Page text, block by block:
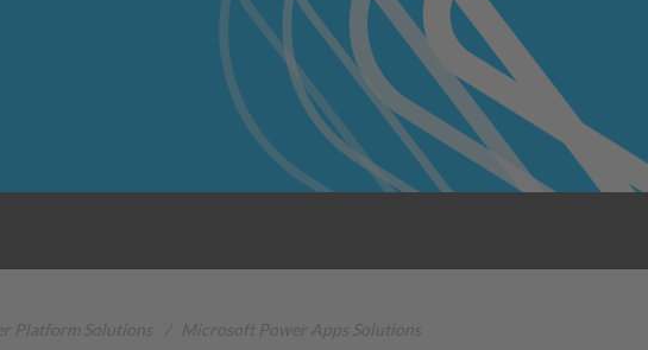
Platform Solutions Microsoft Power Apps Solutions